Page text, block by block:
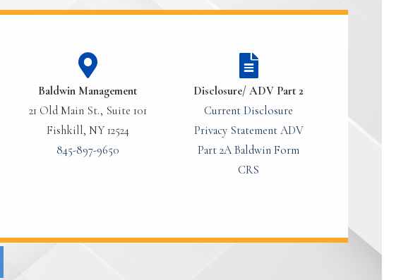
Baldwin Management
21 Old Main St., Suite 101
Fishkill, NY 12524
845-897-9650
Disclosure/ ADV Part 2
Current Disclosure
Privacy Statement ADV
Part 2A Baldwin Form
CRS